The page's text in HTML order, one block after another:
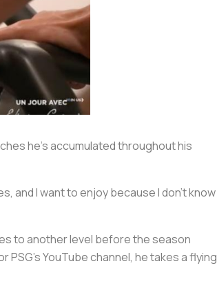
he’s accumulated throughout his
and I want to enjoy because I don’t know
to another level before the season
PSG's YouTube channel, he takes a flying